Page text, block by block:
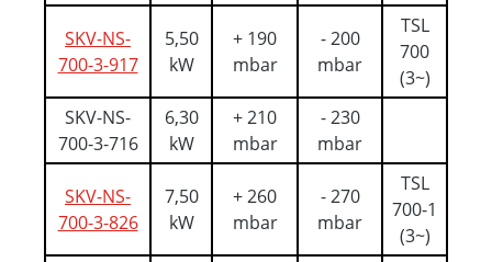
SKV-NS-
700-3-917
5,50
kW
+ 190
mbar
- 200
mbar
TSL
700
(3~)
SKV-NS-
700-3-716
6,30
kW
+ 210
mbar
- 230
mbar
SKV-NS-
700-3-826
7,50
kW
+ 260
mbar
- 270
mbar
TSL
700-1
(3~)